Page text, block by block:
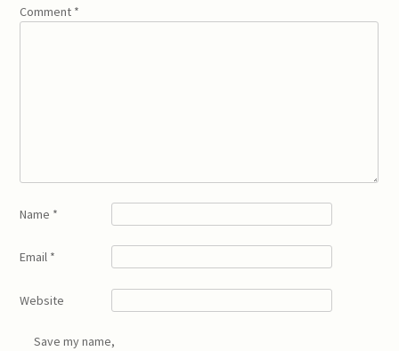
Comment *
Name *
Email *
Website
Save my name,